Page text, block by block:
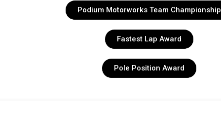
Podium Motorworks Team Championship
Fastest Lap Award
Pole Position Award